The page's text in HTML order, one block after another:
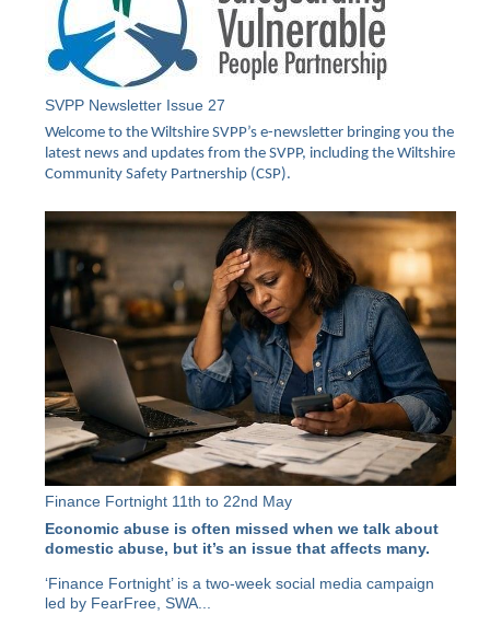
SVPP Newsletter Issue 27
Welcome to the Wiltshire SVPP’s e-newsletter bringing you the
latest news and updates from the SVPP, including the Wiltshire
Community Safety Partnership (CSP).
Finance Fortnight 11th to 22nd May
Economic abuse is often missed when we talk about
domestic abuse, but it’s an issue that affects many.
‘Finance Fortnight’ is a two-week social media campaign
led by FearFree, SWA...